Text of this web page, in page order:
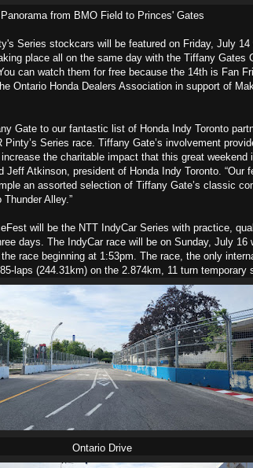
Panorama from BMO Field to Princes' Gates
Series stockcars will be featured on Friday, July 14
place all on the same day with the Tiffany Gates
can watch them for free because the 14th is Fan
Ontario Honda Dealers Association in support of
Gate to our fantastic list of Honda Indy Toronto
Series race. Tiffany Gate’s involvement
the charitable impact that this great weekend
Jeff Atkinson, president of Honda Indy Toronto. “Our
an assorted selection of Tiffany Gate’s classic
Alley.”
will be the NTT IndyCar Series with practice,
days. The IndyCar race will be on Sunday, July 16
race beginning at 1:53pm. The race, the only
laps (244.31km) on the 2.874km, 11 turn temporary
Ontario Drive